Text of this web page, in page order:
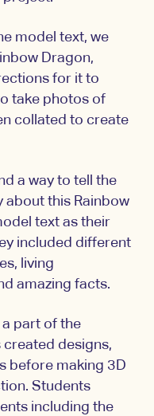
model text, we
Dragon,
for it to
take photos of
collated to create
a way to tell the
this Rainbow
text as their
included different
living
amazing facts.
a part of the
created designs,
before making 3D
Students
including the